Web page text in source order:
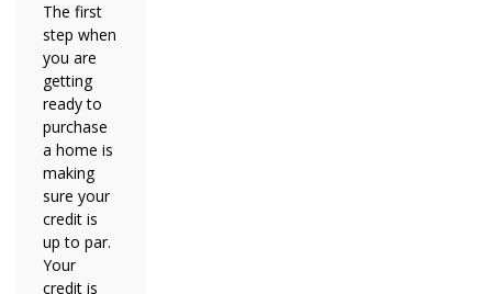
The first
step when
you are
getting
ready to
purchase
a home is
making
sure your
credit is
up to par.
Your
credit is